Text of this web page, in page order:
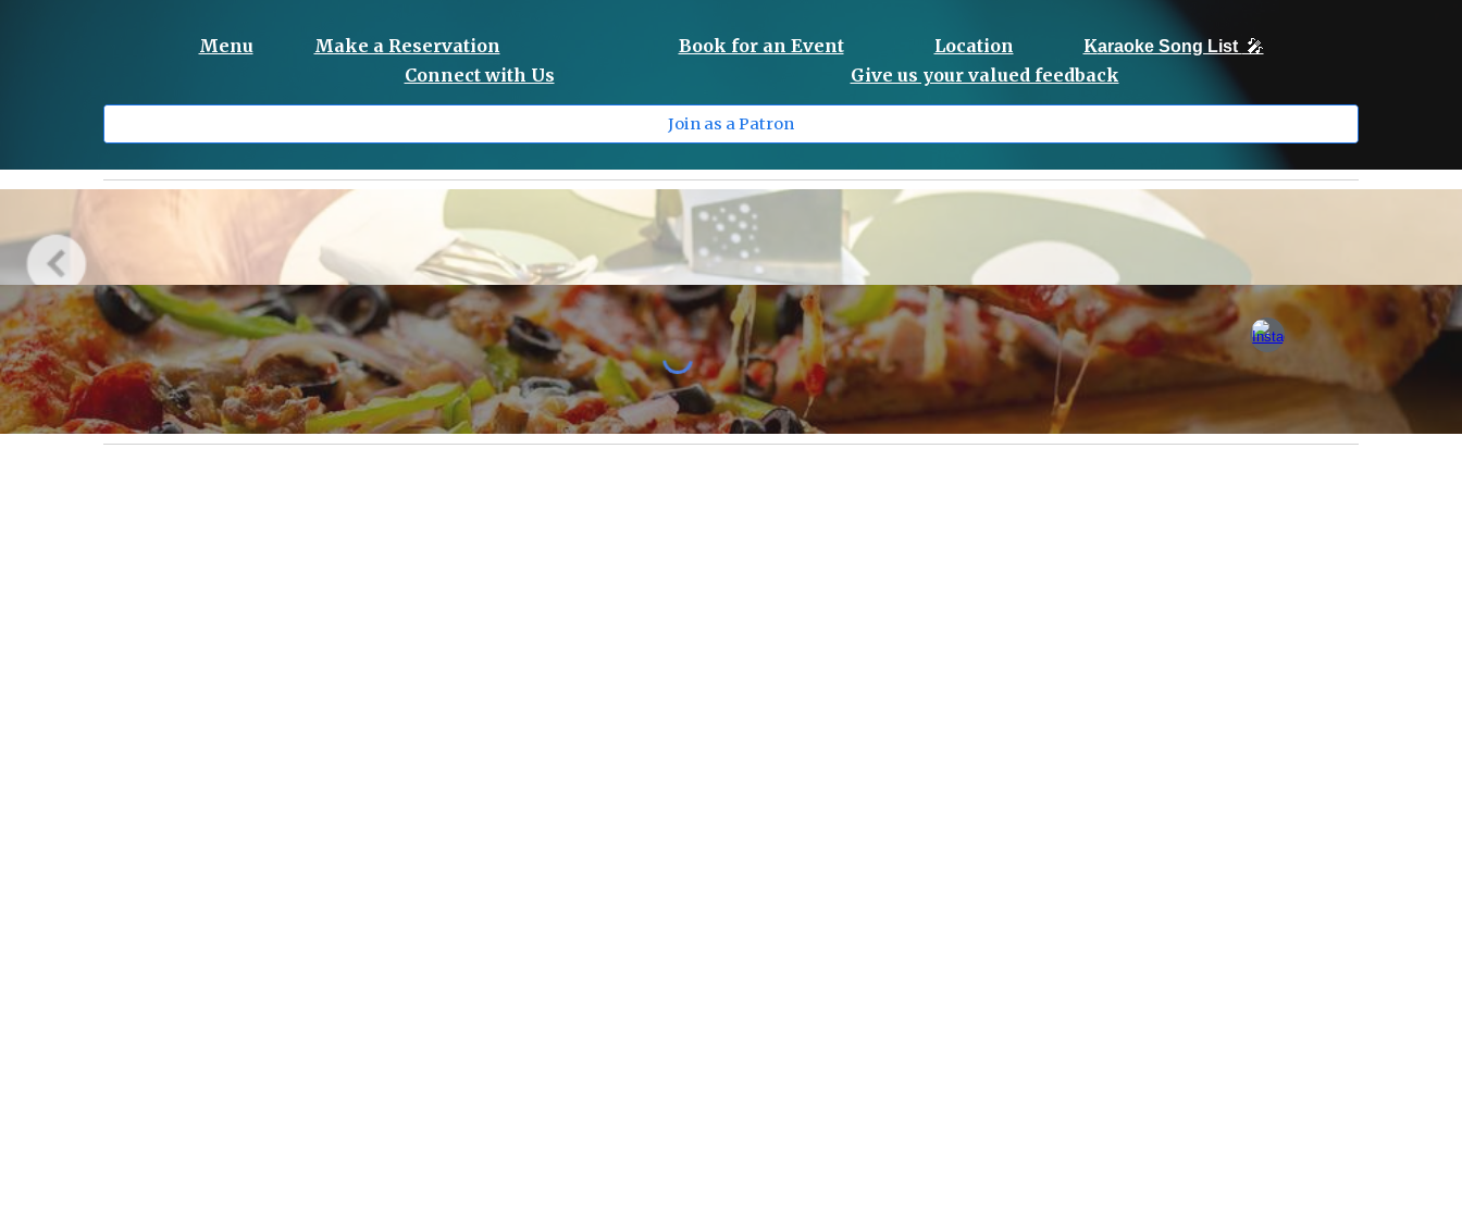
Menu Make a Reservation Book for an Event Location Karaoke Song List 🎤
Connect with Us Give us your valued feedback
Join as a Patron